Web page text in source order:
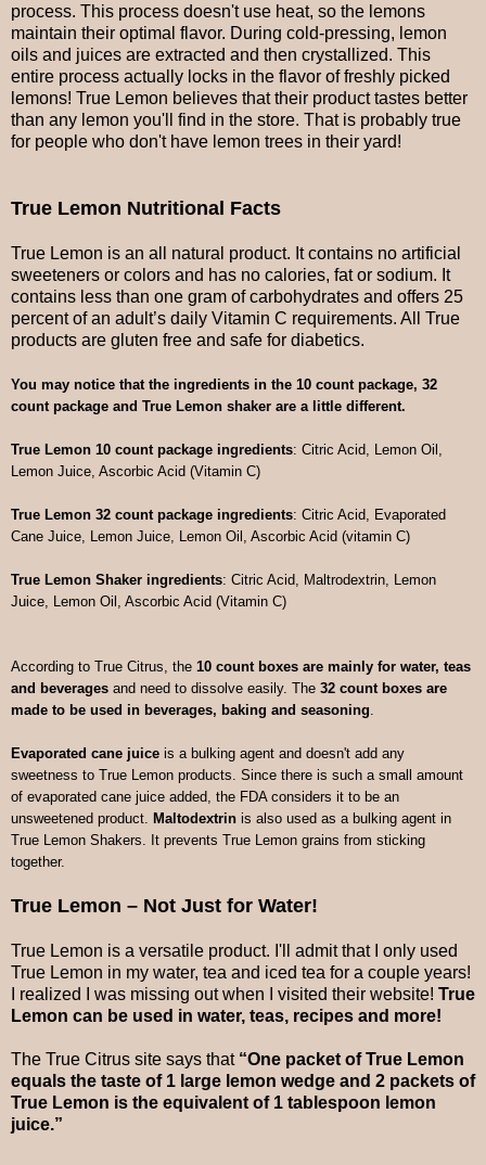
process. This process doesn't use heat, so the lemons
maintain their optimal flavor. During cold-pressing, lemon
oils and juices are extracted and then crystallized. This
entire process actually locks in the flavor of freshly picked
lemons! True Lemon believes that their product tastes better
than any lemon you'll find in the store. That is probably true
for people who don't have lemon trees in their yard!
True Lemon Nutritional Facts
True Lemon is an all natural product. It contains no artificial
sweeteners or colors and has no calories, fat or sodium. It
contains less than one gram of carbohydrates and offers 25
percent of an adult’s daily Vitamin C requirements. All True
products are gluten free and safe for diabetics.
You may notice that the ingredients in the 10 count package, 32
count package and True Lemon shaker are a little different.
True Lemon 10 count package ingredients: Citric Acid, Lemon Oil,
Lemon Juice, Ascorbic Acid (Vitamin C)
True Lemon 32 count package ingredients: Citric Acid, Evaporated
Cane Juice, Lemon Juice, Lemon Oil, Ascorbic Acid (vitamin C)
True Lemon Shaker ingredients: Citric Acid, Maltrodextrin, Lemon
Juice, Lemon Oil, Ascorbic Acid (Vitamin C)
According to True Citrus, the 10 count boxes are mainly for water, teas
and beverages and need to dissolve easily. The 32 count boxes are
made to be used in beverages, baking and seasoning
Evaporated cane juice is a bulking agent and doesn't add any
sweetness to True Lemon products. Since there is such a small amount
of evaporated cane juice added, the FDA considers it to be an
unsweetened product.
Maltodextrin is also used as a bulking agent in
True Lemon Shakers. It prevents True Lemon grains from sticking
together.
True Lemon – Not Just for Water!
True Lemon is a versatile product. I'll admit that I only used
True Lemon in my water, tea and iced tea for a couple years!
I realized I was missing out when I visited their website! True
Lemon can be used in water, teas, recipes and more!
The True Citrus site says that “One packet of True Lemon
equals the taste of 1 large lemon wedge and 2 packets of
True Lemon is the equivalent of 1 tablespoon lemon
juice.”